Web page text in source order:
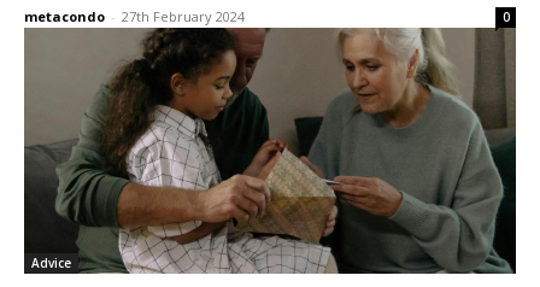
metacondo - 27th February 2024 0
Advice